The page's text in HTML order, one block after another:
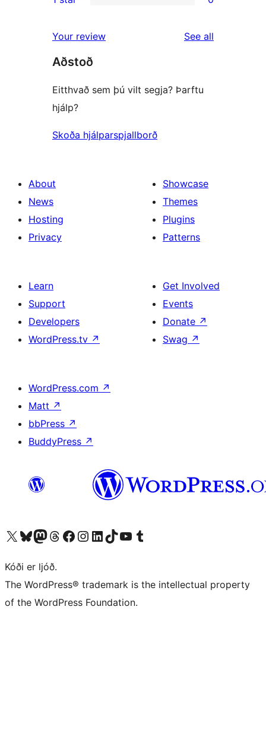
star
2-
reviews
star
reviews
Your review See all
Aðstoð
Eitthvað sem þú vilt segja? Þarftu
hjálp?
Skoða hjálparspjallborð
About
News
Hosting
Privacy
Showcase
Themes
Plugins
Patterns
Learn
Support
Developers
WordPress.tv ↗
Get Involved
Events
Donate ↗
Swag ↗
WordPress.com ↗
Matt ↗
bbPress ↗
BuddyPress ↗
Visit our X (formerly Twitter) account
Visit our Bluesky account
Visit our Mastodon account
Visit our Threads account
Visit our Facebook page
Visit our Instagram account
Visit our LinkedIn account
Visit our TikTok account
Visit our YouTube channel
Visit our Tumblr account
Kóði er ljóð.
The WordPress® trademark is the intellectual property
of the WordPress Foundation.